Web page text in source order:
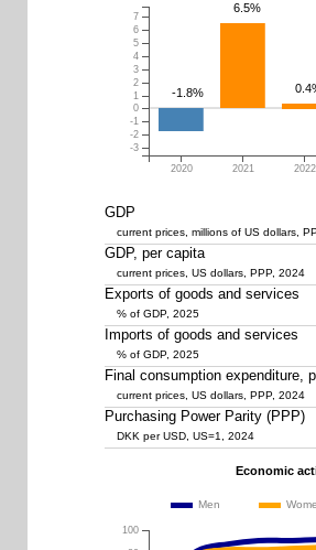
2020 2021 2022
-3
-2
-1
0
1
2
3
4
5
6
7
-1.8%
6.5%
GDP
current prices, millions of US dollars,
GDP, per capita
current prices, US dollars, PPP, 2024
Exports of goods and services
% of GDP, 2025
Imports of goods and services
% of GDP, 2025
Final consumption expenditure,
current prices, US dollars, PPP, 2024
Purchasing Power Parity (PPP)
DKK per USD, US=1, 2024
100
Economic
Men